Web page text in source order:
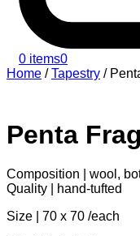
0 items0
Home /Tapestry /
Penta
Composition | wool,
Quality | hand-tufted
Size | 70 x 70 /each